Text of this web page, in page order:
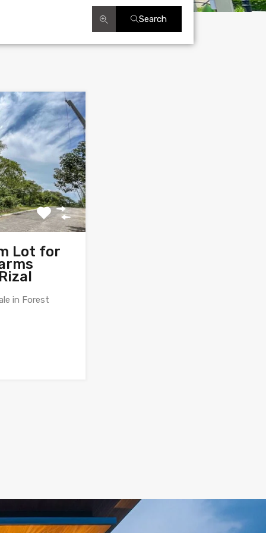
Search
Lot for
in Forest